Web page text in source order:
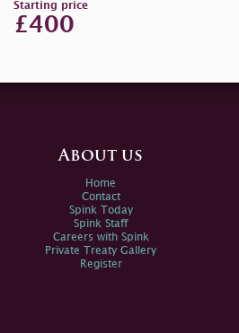
Starting price
£400
About us
Home
Contact
Spink Today
Spink Staff
Careers with Spink
Private Treaty Gallery
Register